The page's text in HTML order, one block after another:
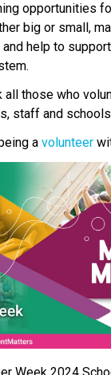
opportunities
big or small,
help to support
all those who
staff and
a volunteer